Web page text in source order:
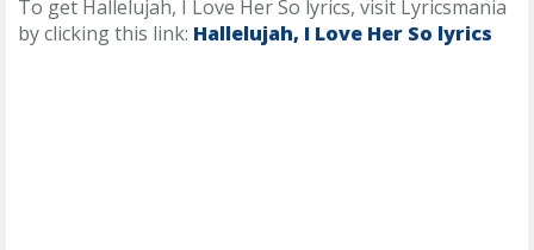
To get Hallelujah, I Love Her So lyrics, visit Lyricsmania
by clicking this link: Hallelujah, I Love Her So lyrics